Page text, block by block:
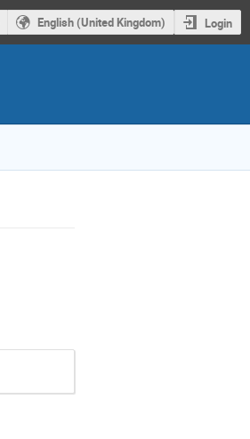
English (United Kingdom) Login